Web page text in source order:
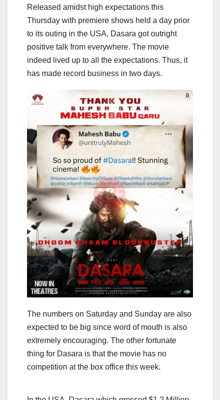
Released amidst high expectations this
Thursday with premiere shows held a day prior
to its outing in the USA, Dasara got outright
positive talk from everywhere. The movie
indeed lived up to all the expectations. Thus, it
has made record business in two days.
The numbers on Saturday and Sunday are also
expected to be big since word of mouth is also
extremely encouraging. The other fortunate
thing for Dasara is that the movie has no
competition at the box office this week.